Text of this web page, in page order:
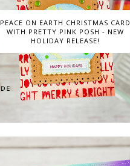
PEACE ON EARTH CHRISTMAS CARD
WITH PRETTY PINK POSH - NEW
HOLIDAY RELEASE!